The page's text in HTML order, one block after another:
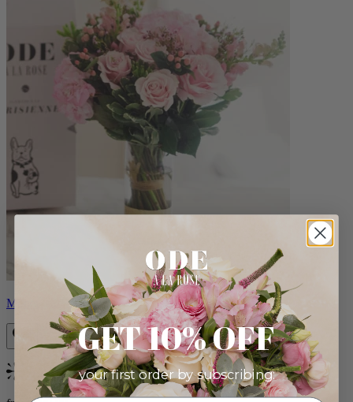
Monet
Bestseller
GET 10% OFF
your first order by subscribing: